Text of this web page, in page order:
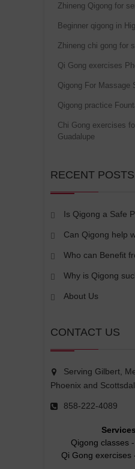
Zhineng Qigong for
Beginner qigong in
Zhineng chi gong for
Qi Gong exercises
Qigong For Massage
Qigong practice
Chi Gong exercises
Guadalupe
RECENT POSTS
Is Qigong a Safe
Can Qigong help
Who can Benefit
Why is Qigong
About Us
CONTACT US
Serving Gilbert,
Phoenix and
858-222-4089
Qigong classes-
Qi Gong exercises